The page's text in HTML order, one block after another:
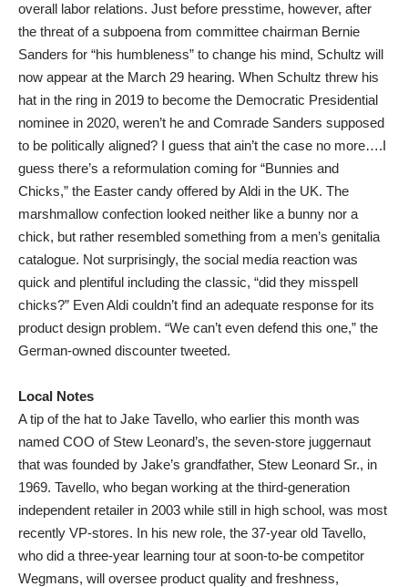
overall labor relations. Just before presstime, however, after
the threat of a subpoena from committee chairman Bernie
Sanders for “his humbleness” to change his mind, Schultz will
now appear at the March 29 hearing. When Schultz threw his
hat in the ring in 2019 to become the Democratic Presidential
nominee in 2020, weren’t he and Comrade Sanders supposed
to be politically aligned? I guess that ain’t the case no more….I
guess there’s a reformulation coming for “Bunnies and
Chicks,” the Easter candy offered by Aldi in the UK. The
marshmallow confection looked neither like a bunny nor a
chick, but rather resembled something from a men’s genitalia
catalogue. Not surprisingly, the social media reaction was
quick and plentiful including the classic, “did they misspell
chicks?” Even Aldi couldn’t find an adequate response for its
product design problem. “We can’t even defend this one,” the
German-owned discounter tweeted.
Local Notes
A tip of the hat to Jake Tavello, who earlier this month was
named COO of Stew Leonard’s, the seven-store juggernaut
that was founded by Jake’s grandfather, Stew Leonard Sr., in
1969. Tavello, who began working at the third-generation
independent retailer in 2003 while still in high school, was most
recently VP-stores. In his new role, the 37-year old Tavello,
who did a three-year learning tour at soon-to-be competitor
Wegmans, will oversee product quality and freshness,